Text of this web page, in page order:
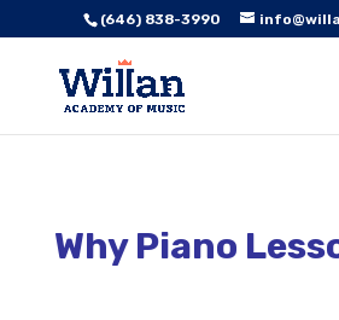
(646) 838-3990
Why Piano